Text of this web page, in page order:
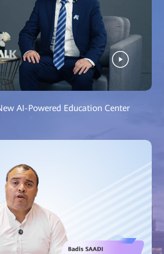
AI-Powered Education Center